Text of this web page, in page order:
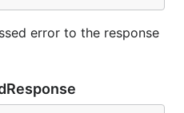
error to the response